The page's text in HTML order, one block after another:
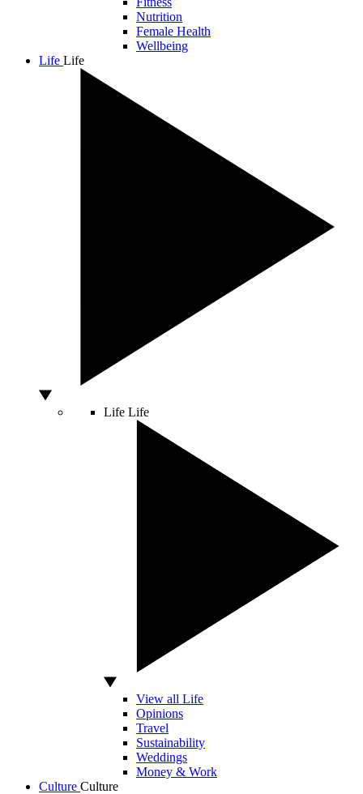
Nutrition
Female Health
Wellbeing
Life Life
Life Life
View all Life
Opinions
Travel
Sustainability
Weddings
Money & Work
Culture Culture